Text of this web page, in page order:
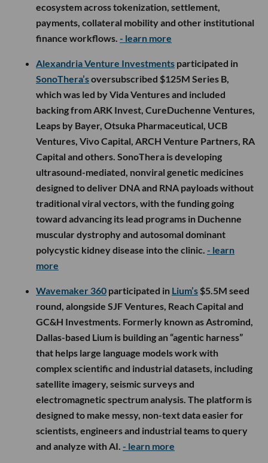
ecosystem across tokenization, settlement,
payments, collateral mobility and other institutional
finance workflows. - learn more
Alexandria Venture Investments participated in
SonoThera’soversubscribed $125M Series B,
which was led by Vida Ventures and included
backing from ARK Invest, CureDuchenne Ventures,
Leaps by Bayer, Otsuka Pharmaceutical, UCB
Ventures, Vivo Capital, ARCH Venture Partners, RA
Capital and others. SonoThera is developing
ultrasound-mediated, nonviral genetic medicines
designed to deliver DNA and RNA payloads without
traditional viral vectors, with the funding going
toward advancing its lead programs in Duchenne
muscular dystrophy and autosomal dominant
polycystic kidney disease into the clinic. - learn
more
Wavemaker 360 participated in Lium’s $5.5M seed
round, alongside SJF Ventures, Reach Capital and
GC&H Investments. Formerly known as Astromind,
Dallas-based Lium is building an “agentic harness”
that helps large language models work with
complex scientific and industrial datasets, including
satellite imagery, seismic surveys and
electromagnetic spectrum analysis. The platform is
designed to make messy, non-text data easier for
scientists, engineers and industrial teams to query
and analyze with AI. - learn more